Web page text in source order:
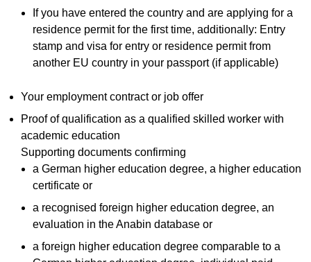
If you have entered the country and are applying for a
residence permit for the first time, additionally: Entry
stamp and visa for entry or residence permit from
another EU country in your passport (if applicable)
Your employment contract or job offer
Proof of qualification as a qualified skilled worker with
academic education
Supporting documents confirming
a German higher education degree, a higher education
certificate or
a recognised foreign higher education degree, an
evaluation in the Anabin database or
a foreign higher education degree comparable to a